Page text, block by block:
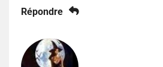
Répondre